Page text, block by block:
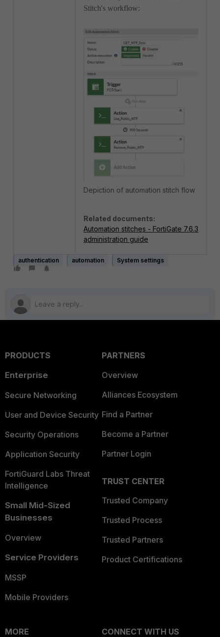
Stitch's workflow:
Depiction of automation stitch flow
Related documents:
Automation stitches - FortiGate 7.6.3
administration guide
authentication automation System settings
PRODUCTS
Enterprise
Secure Networking
User and Device Security
Security Operations
Application Security
FortiGuard Labs Threat
Intelligence
Small Mid-Sized
Businesses
Overview
Service Providers
MSSP
Mobile Providers
PARTNERS
Overview
Alliances Ecosystem
Find a Partner
Become a Partner
Partner Login
TRUST CENTER
Trusted Company
Trusted Process
Trusted Partners
Product Certifications
MORE
CONNECT WITH US